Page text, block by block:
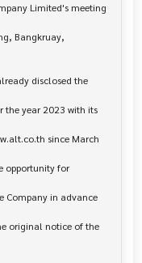
Limited's meeting
Bangkruay,
disclosed the
the year 2023 with its
since March
opportunity for
Company in advance
original notice of the